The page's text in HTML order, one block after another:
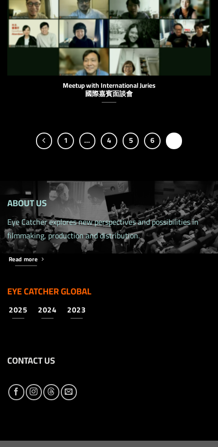
Meetup with International Juries
國際嘉賓面談會
1 … 4 5 6
ABOUT US
Eye Catcher explores new perspectives and possibilities in
filmmaking, production and distribution.
Read more
EYE CATCHER GLOBAL
2025 2024 2023
CONTACT US